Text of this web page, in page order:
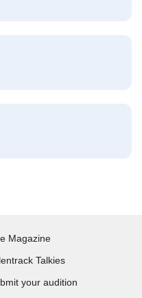
Magazine
Talkies
your audition